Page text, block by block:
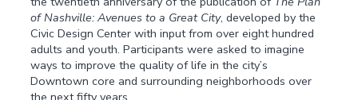
of Nashville: Avenues to a Great City, developed by the
Civic Design Center with input from over eight hundred
adults and youth. Participants were asked to imagine
ways to improve the quality of life in the city’s
Downtown core and surrounding neighborhoods over
the next fifty years.